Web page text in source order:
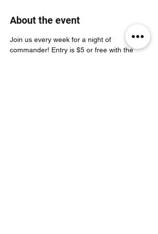
About the event
Join us every week for a night of
commander! Entry is $5 or free with the